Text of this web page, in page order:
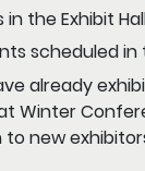
in the Exhibit
scheduled
already
Winter
new